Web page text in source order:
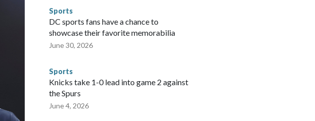
are known to law enforcement as hotbeds of human
resources to preparing for the World Cup. Eight
including the final on Sunday."When we talk about the
visiting the known sex offenders, particularly the
"Whether they're on parole or probation for human
with the terms of their release, and secondly, to let
were held in multiple cities around the U.S., Mexico and
for crimes like human trafficking were coordinated
departments in many locations that hosted
connected to human trafficking, including in Georgia, New
Sports
DC sports fans have a chance to
showcase their favorite memorabilia
June 30, 2026
Sports
Knicks take 1-0 lead into game 2 against
the Spurs
June 4, 2026